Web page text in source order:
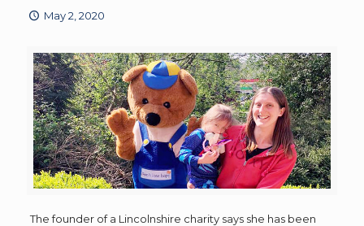
May 2, 2020
The founder of a Lincolnshire charity says she has been